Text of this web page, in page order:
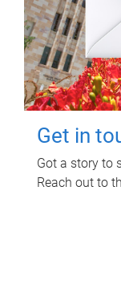
Get in
Got a story to
Reach out to